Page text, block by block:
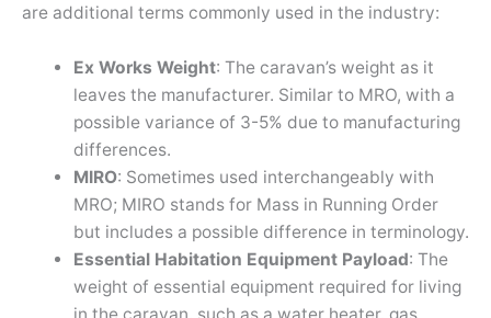
are additional terms commonly used in the industry:
Ex Works Weight: The caravan’s weight as it
leaves the manufacturer. Similar to MRO, with a
possible variance of 3-5% due to manufacturing
differences.
MIRO: Sometimes used interchangeably with
MRO; MIRO stands for Mass in Running Order
but includes a possible difference in terminology.
Essential Habitation Equipment Payload: The
weight of essential equipment required for living
in the caravan, such as a water heater, gas